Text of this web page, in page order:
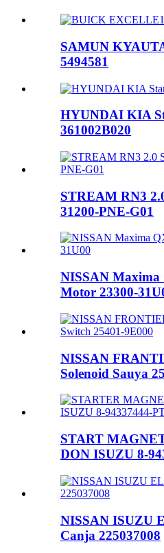
SAMUN
5494581
HYUNDAI KIA
361002B020
STREAM RN3
31200-PNE-G01
NISSAN
Motor 23300-
NISSAN
Solenoid Sauya
START
DON ISUZU 8-
NISSAN ISUZU
Canja 225037008